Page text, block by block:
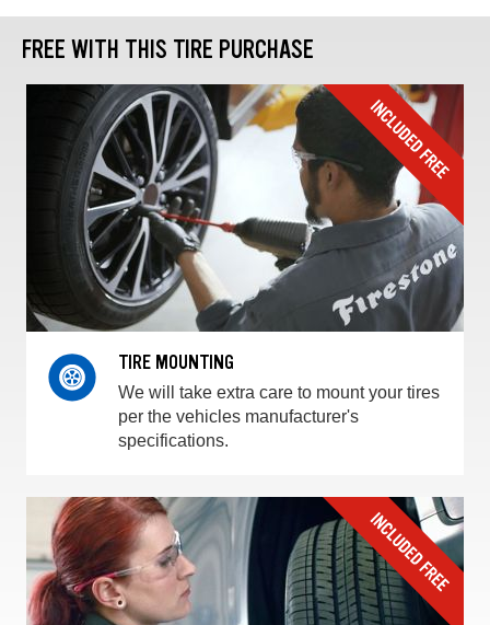
FREE WITH THIS TIRE PURCHASE
TIRE MOUNTING
We will take extra care to mount your tires
per the vehicles manufacturer's
specifications.